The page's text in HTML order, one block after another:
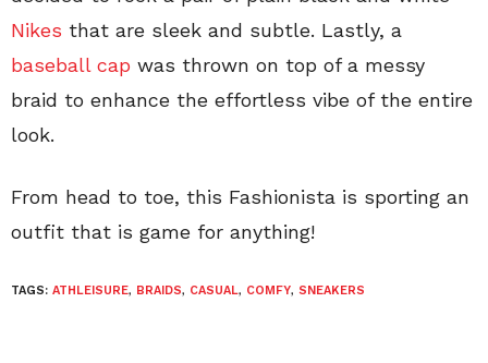
Nikes that are sleek and subtle. Lastly, a
baseball cap was thrown on top of a messy
braid to enhance the effortless vibe of the entire
look.
From head to toe, this Fashionista is sporting an
outfit that is game for anything!
TAGS: ATHLEISURE, BRAIDS, CASUAL, COMFY, SNEAKERS